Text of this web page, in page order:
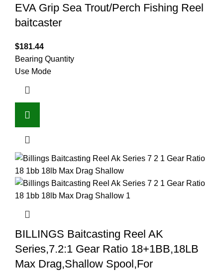
EVA Grip Sea Trout/Perch Fishing Reel
baitcaster
$181.44
Bearing Quantity
Use Mode
BILLINGS Baitcasting Reel AK
Series,7.2:1 Gear Ratio 18+1BB,18LB
Max Drag,Shallow Spool,For